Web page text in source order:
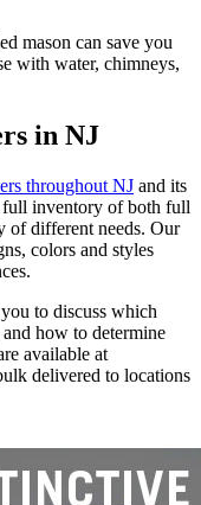
mason can save you
with water, chimneys,
in NJ
throughout NJ and its
full inventory of both full
of different needs. Our
colors and styles
to discuss which
how to determine
available at
delivered to locations